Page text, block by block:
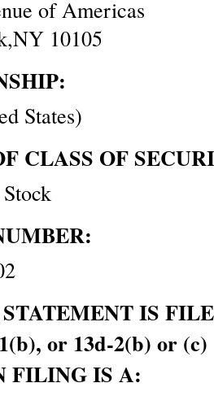
of Americas
10105
States)
CLASS OF
IS
or 13d-2(b) or
FILING IS A: